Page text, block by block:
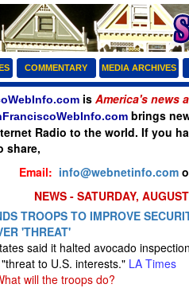
COMMENTARY MEDIA ARCHIVES
is America's news
brings
Radio to the world. If you
share,
Email: info@webnetinfo.com
NEWS - SATURDAY,
TROOPS TO IMPROVE
'THREAT'
said it halted avocado
to U.S. interests." LA Times
will the troops do?